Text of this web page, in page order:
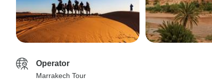
Operator
Marrakech Tour